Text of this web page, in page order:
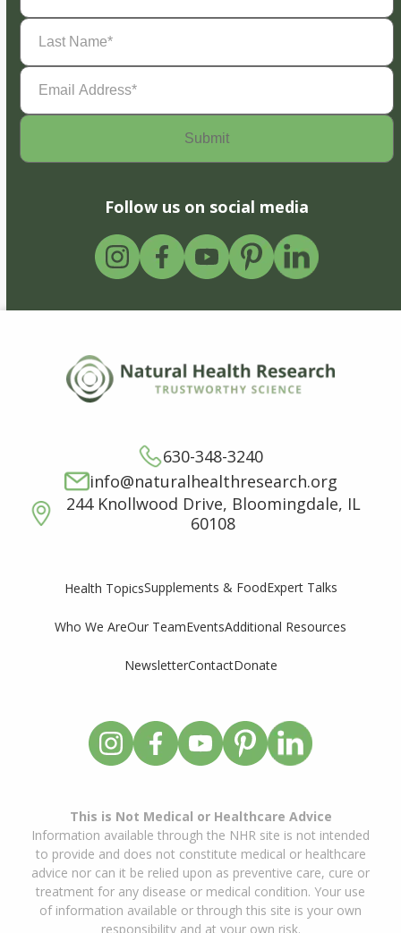
Last
Name(Required)
Email
Address(Required)
Follow us on social media
630-348-3240
info@naturalhealthresearch.org
244 Knollwood Drive, Bloomingdale, IL
60108
Health TopicsSupplements & FoodExpert Talks
Who We AreOur TeamEventsAdditional Resources
NewsletterContactDonate
This is Not Medical or Healthcare Advice
Information available through the NHR site is not intended
to provide and does not constitute medical or healthcare
advice nor can it be relied upon as preventive care, cure or
treatment for any disease or medical condition. Your use
of information available or through this site is your own
responsibility and at your own risk.